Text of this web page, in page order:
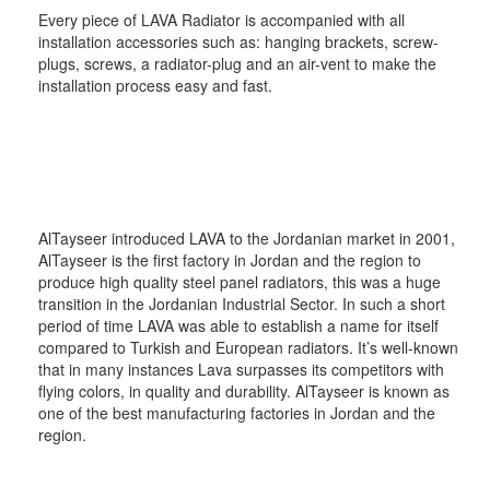
Every piece of LAVA Radiator is accompanied with all
installation accessories such as: hanging brackets, screw-
plugs, screws, a radiator-plug and an air-vent to make the
installation process easy and fast.
AlTayseer introduced LAVA to the Jordanian market in 2001,
AlTayseer is the first factory in Jordan and the region to
produce high quality steel panel radiators, this was a huge
transition in the Jordanian Industrial Sector. In such a short
period of time LAVA was able to establish a name for itself
compared to Turkish and European radiators. It’s well-known
that in many instances Lava surpasses its competitors with
flying colors, in quality and durability. AlTayseer is known as
one of the best manufacturing factories in Jordan and the
region.